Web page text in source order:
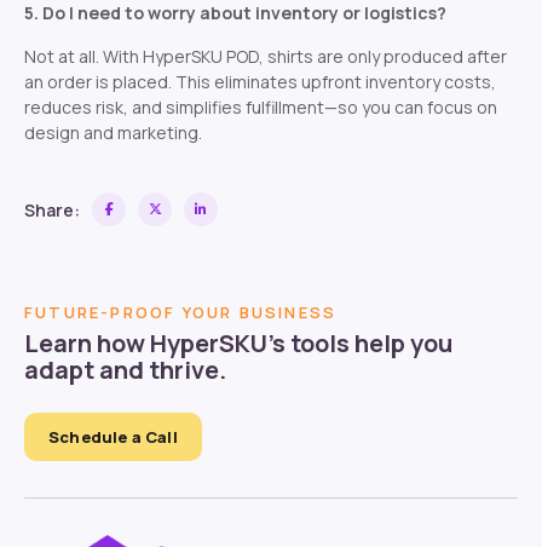
5. Do I need to worry about inventory or logistics?
Not at all. With HyperSKU POD, shirts are only produced after
an order is placed. This eliminates upfront inventory costs,
reduces risk, and simplifies fulfillment—so you can focus on
design and marketing.
Share:
FUTURE-PROOF YOUR BUSINESS
Learn how HyperSKU’s tools help you
adapt and thrive.
Schedule a Call